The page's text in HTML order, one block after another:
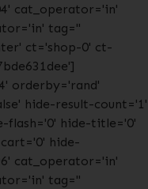
cat_operator='in'
tag=''
ct='shop-0' ct-
orderby='rand'
hide-result-count='1'
flash='0' hide-title='0'
hide-
cat_operator='in'
tag=''